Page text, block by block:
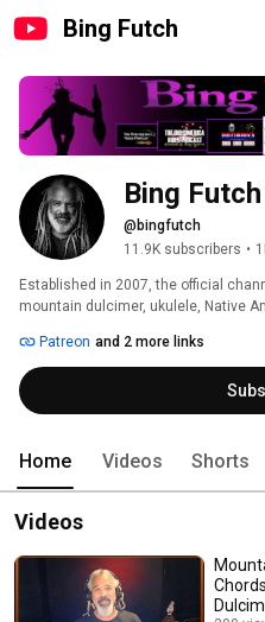
Bing Futch
Bing Futch
@bingfutch
11.9K subscribers •
Established in 2007, the official
mountain dulcimer, ukulele, Native
Patreon and 2 more links
Home Videos Shorts
Videos